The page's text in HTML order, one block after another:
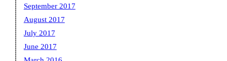
September 2017
August 2017
July 2017
June 2017